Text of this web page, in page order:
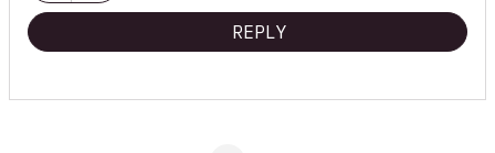
"Implementing Successful Building Information Modeling"
REPLY